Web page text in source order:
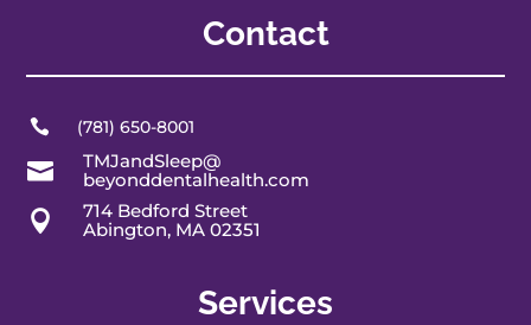
Contact
 (781) 650-8001

TMJandSleep@
beyonddentalhealth.com

714 Bedford Street
Abington, MA 02351
Services